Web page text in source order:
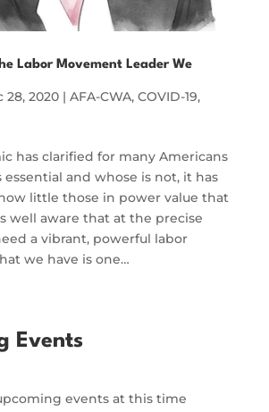
Labor Movement Leader We
28, 2020| AFA-CWA, COVID-19,
has clarified for many Americans
essential and whose is not, it has
little those in power value that
well aware that at the precise
a vibrant, powerful labor
we have is one…
Events
events at this time